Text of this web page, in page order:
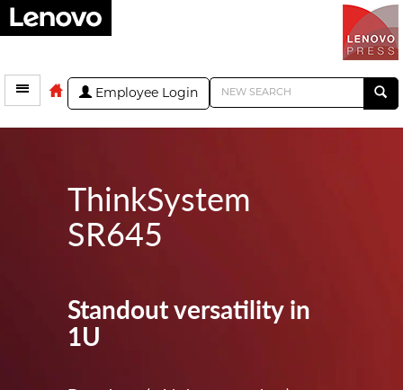
Employee Login
ThinkSystem
SR645
Standout versatility in
1U